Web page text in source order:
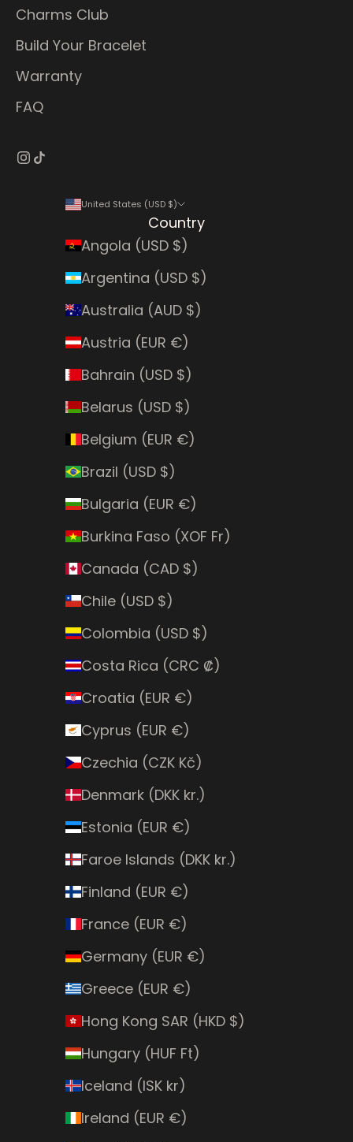
Charms Club
Build Your Bracelet
Warranty
FAQ
United States (USD $)
Country
Angola (USD $)
Argentina (USD $)
Australia (AUD $)
Austria (EUR €)
Bahrain (USD $)
Belarus (USD $)
Belgium (EUR €)
Brazil (USD $)
Bulgaria (EUR €)
Burkina Faso (XOF Fr)
Canada (CAD $)
Chile (USD $)
Colombia (USD $)
Costa Rica (CRC ₡)
Croatia (EUR €)
Cyprus (EUR €)
Czechia (CZK Kč)
Denmark (DKK kr.)
Estonia (EUR €)
Faroe Islands (DKK kr.)
Finland (EUR €)
France (EUR €)
Germany (EUR €)
Greece (EUR €)
Hong Kong SAR (HKD $)
Hungary (HUF Ft)
Iceland (ISK kr)
Ireland (EUR €)